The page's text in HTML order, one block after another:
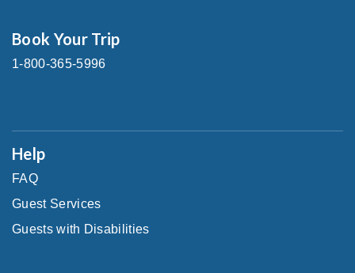
Book Your Trip
1-800-365-5996
Help
FAQ
Guest Services
Guests with Disabilities